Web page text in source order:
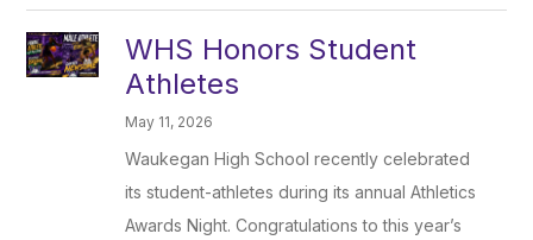
WHS Honors Student
Athletes
May 11, 2026
Waukegan High School recently celebrated
its student-athletes during its annual Athletics
Awards Night. Congratulations to this year’s